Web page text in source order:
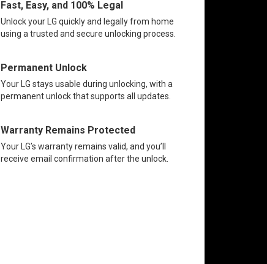
Fast, Easy, and 100% Legal
Unlock your LG quickly and legally from home
using a trusted and secure unlocking process.
Permanent Unlock
Your LG stays usable during unlocking, with a
permanent unlock that supports all updates.
Warranty Remains Protected
Your LG’s warranty remains valid, and you’ll
receive email confirmation after the unlock.